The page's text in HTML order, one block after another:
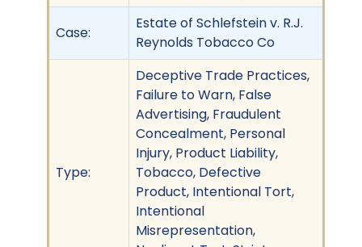
Case:
Estate of Schlefstein v. R.J.
Reynolds Tobacco Co
Type:
Deceptive Trade Practices,
Failure to Warn, False
Advertising, Fraudulent
Concealment, Personal
Injury, Product Liability,
Tobacco, Defective
Product, Intentional Tort,
Intentional
Misrepresentation,